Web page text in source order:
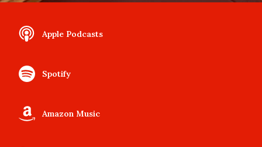
Apple Podcasts
Spotify
Amazon Music